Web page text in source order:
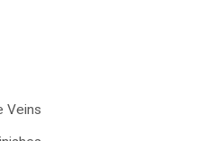
Veins